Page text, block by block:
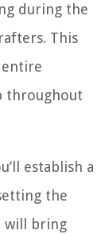
during the
This
throughout
establish a
the
will bring